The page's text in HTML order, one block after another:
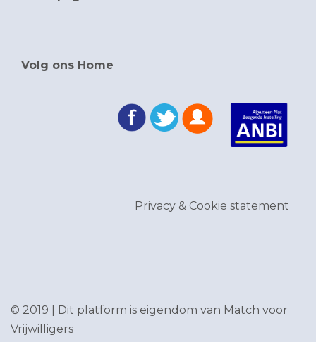
Volg ons Home
Privacy & Cookie statement
© 2019 | Dit platform is eigendom van Match voor
Vrijwilligers